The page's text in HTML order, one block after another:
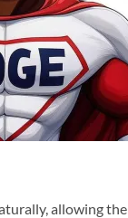
allowing the